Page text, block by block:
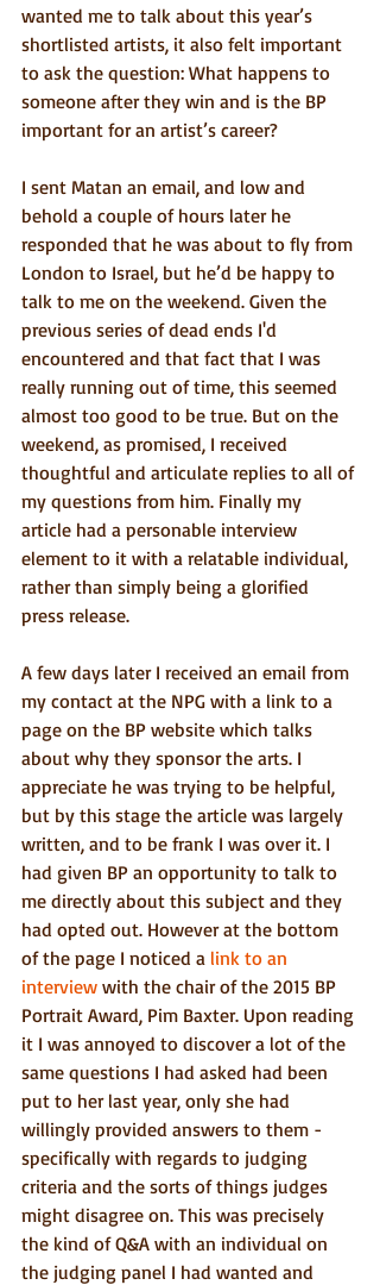
wanted me to talk about this year’s
shortlisted artists, it also felt important
to ask the question: What happens to
someone after they win and is the BP
important for an artist’s career?
I sent Matan an email, and low and
behold a couple of hours later he
responded that he was about to fly from
London to Israel, but he’d be happy to
talk to me on the weekend. Given the
previous series of dead ends I'd
encountered and that fact that I was
really running out of time, this seemed
almost too good to be true. But on the
weekend, as promised, I received
thoughtful and articulate replies to all of
my questions from him. Finally my
article had a personable interview
element to it with a relatable individual,
rather than simply being a glorified
press release.
A few days later I received an email from
my contact at the NPG with a link to a
page on the BP website which talks
about why they sponsor the arts. I
appreciate he was trying to be helpful,
but by this stage the article was largely
written, and to be frank I was over it. I
had given BP an opportunity to talk to
me directly about this subject and they
had opted out. However at the bottom
of the page I noticed a link to an
interview with the chair of the 2015 BP
Portrait Award, Pim Baxter. Upon reading
it I was annoyed to discover a lot of the
same questions I had asked had been
put to her last year, only she had
willingly provided answers to them -
specifically with regards to judging
criteria and the sorts of things judges
might disagree on. This was precisely
the kind of Q&A with an individual on
the judging panel I had wanted and